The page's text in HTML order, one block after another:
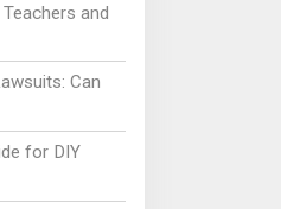
and
Can
for DIY